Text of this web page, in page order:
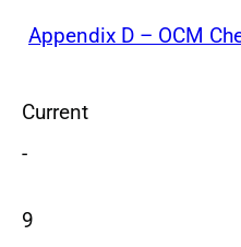
Appendix D – OCM
Current
-
9